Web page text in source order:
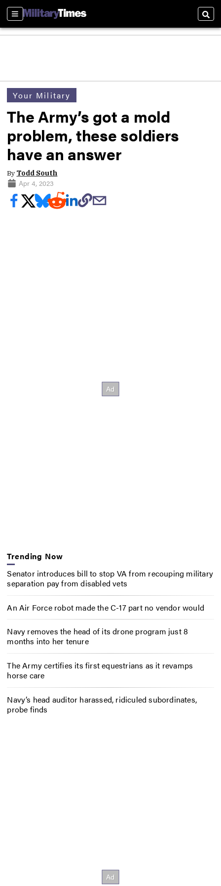
Sections
Your Military
The Army’s got a mold
problem, these soldiers
have an answer
By Todd South
Apr 4, 2023
Trending Now
Senator introduces bill to stop VA from recouping military
separation pay from disabled vets
An Air Force robot made the C-17 part no vendor would
Navy removes the head of its drone program just 8
months into her tenure
The Army certifies its first equestrians as it revamps
horse care
Navy’s head auditor harassed, ridiculed subordinates,
probe finds